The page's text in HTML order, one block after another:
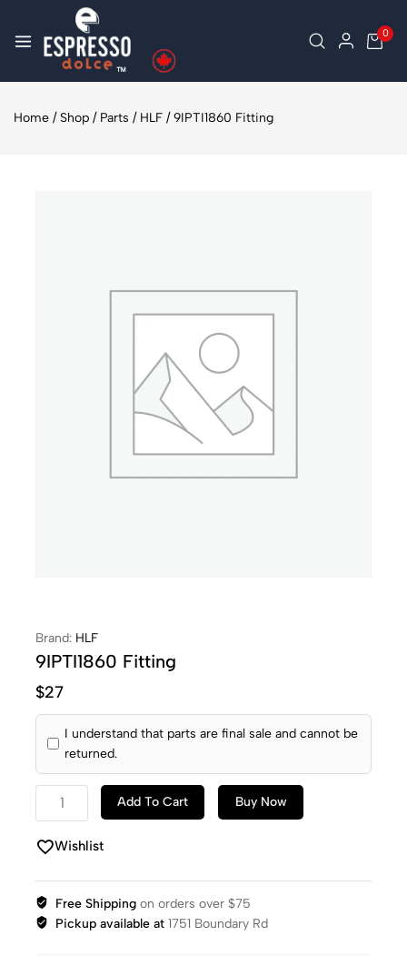
0
Home / Shop / Parts / HLF / 9IPTI1860 Fitting
Brand: HLF
9IPTI1860 Fitting
$27
I understand that parts are final sale and cannot be
returned.
Add To Cart Buy Now
Wishlist
Free Shippingon orders over $75
Pickup available at1751 Boundary Rd